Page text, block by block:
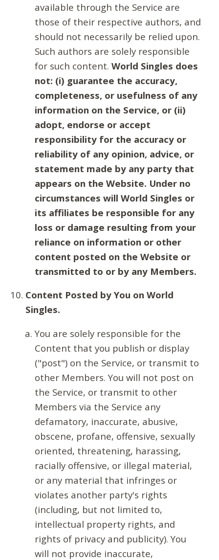
available through the Service are
those of their respective authors, and
should not necessarily be relied upon.
Such authors are solely responsible
for such content. World Singles does
not: (i) guarantee the accuracy,
completeness, or usefulness of any
information on the Service, or (ii)
adopt, endorse or accept
responsibility for the accuracy or
reliability of any opinion, advice, or
statement made by any party that
appears on the Website. Under no
circumstances will World Singles or
its affiliates be responsible for any
loss or damage resulting from your
reliance on information or other
content posted on the Website or
transmitted to or by any Members.
Content Posted by You on World
Singles.
You are solely responsible for the
Content that you publish or display
("post") on the Service, or transmit to
other Members. You will not post on
the Service, or transmit to other
Members via the Service any
defamatory, inaccurate, abusive,
obscene, profane, offensive, sexually
oriented, threatening, harassing,
racially offensive, or illegal material,
or any material that infringes or
violates another party's rights
(including, but not limited to,
intellectual property rights, and
rights of privacy and publicity). You
will not provide inaccurate,